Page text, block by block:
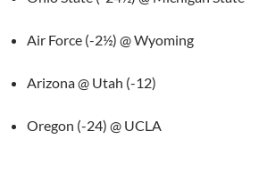
Air Force (-2½) @ Wyoming
Arizona @ Utah (-12)
Oregon (-24) @ UCLA